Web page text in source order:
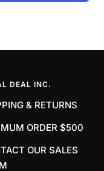
DEAL INC.
& RETURNS
ORDER $500
OUR SALES